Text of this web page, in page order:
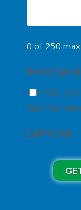
0 of 250
Bird's Eye
Yes,
for the
CAPTCHA